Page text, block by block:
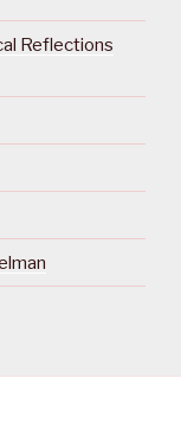
Reflections